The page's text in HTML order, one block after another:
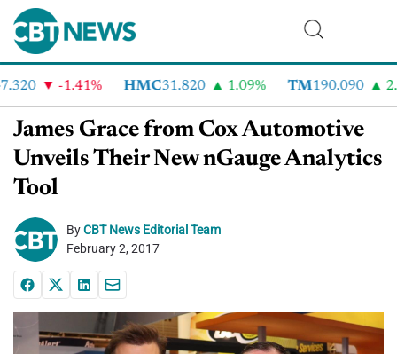
-1.41% HMC31.820 1.09% TM190.090
James Grace from Cox Automotive
Unveils Their New nGauge Analytics
Tool
ByCBT News Editorial Team
February 2, 2017